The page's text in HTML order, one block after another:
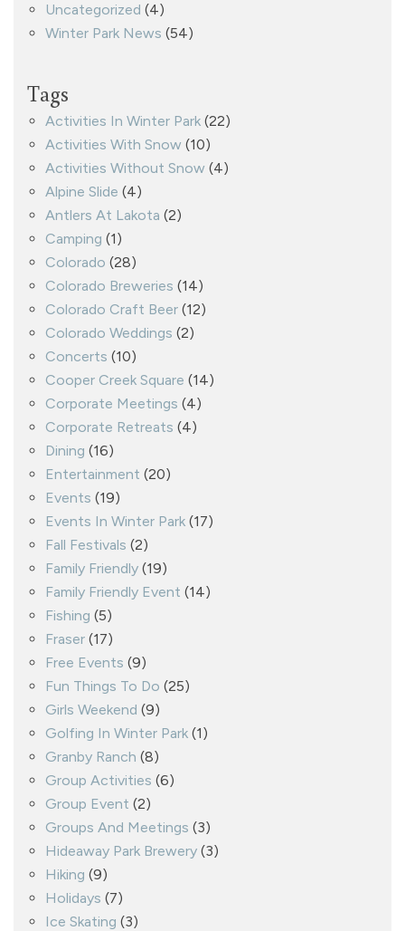
Uncategorized (4)
Winter Park News (54)
Tags
Activities In Winter Park (22)
Activities With Snow (10)
Activities Without Snow (4)
Alpine Slide (4)
Antlers At Lakota (2)
Camping (1)
Colorado (28)
Colorado Breweries (14)
Colorado Craft Beer (12)
Colorado Weddings (2)
Concerts (10)
Cooper Creek Square (14)
Corporate Meetings (4)
Corporate Retreats (4)
Dining (16)
Entertainment (20)
Events (19)
Events In Winter Park (17)
Fall Festivals (2)
Family Friendly (19)
Family Friendly Event (14)
Fishing (5)
Fraser (17)
Free Events (9)
Fun Things To Do (25)
Girls Weekend (9)
Golfing In Winter Park (1)
Granby Ranch (8)
Group Activities (6)
Group Event (2)
Groups And Meetings (3)
Hideaway Park Brewery (3)
Hiking (9)
Holidays (7)
Ice Skating (3)